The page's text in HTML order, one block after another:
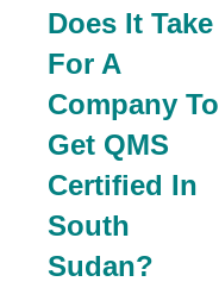
Does It Take
For A
Company To
Get QMS
Certified In
South
Sudan?